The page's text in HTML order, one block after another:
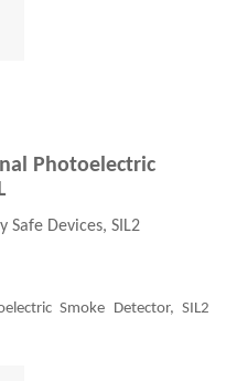
Photoelectric
Devices, SIL2
Smoke Detector, SIL2